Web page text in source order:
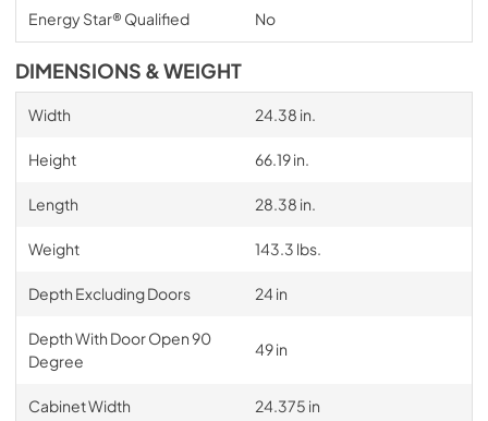
Energy Star® Qualified No
DIMENSIONS & WEIGHT
Width 24.38 in.
Height 66.19 in.
Length 28.38 in.
Weight 143.3 lbs.
Depth Excluding Doors 24 in
Depth With Door Open 90
Degree
49 in
Cabinet Width 24.375 in